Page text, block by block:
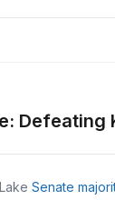
Defeating
Senate